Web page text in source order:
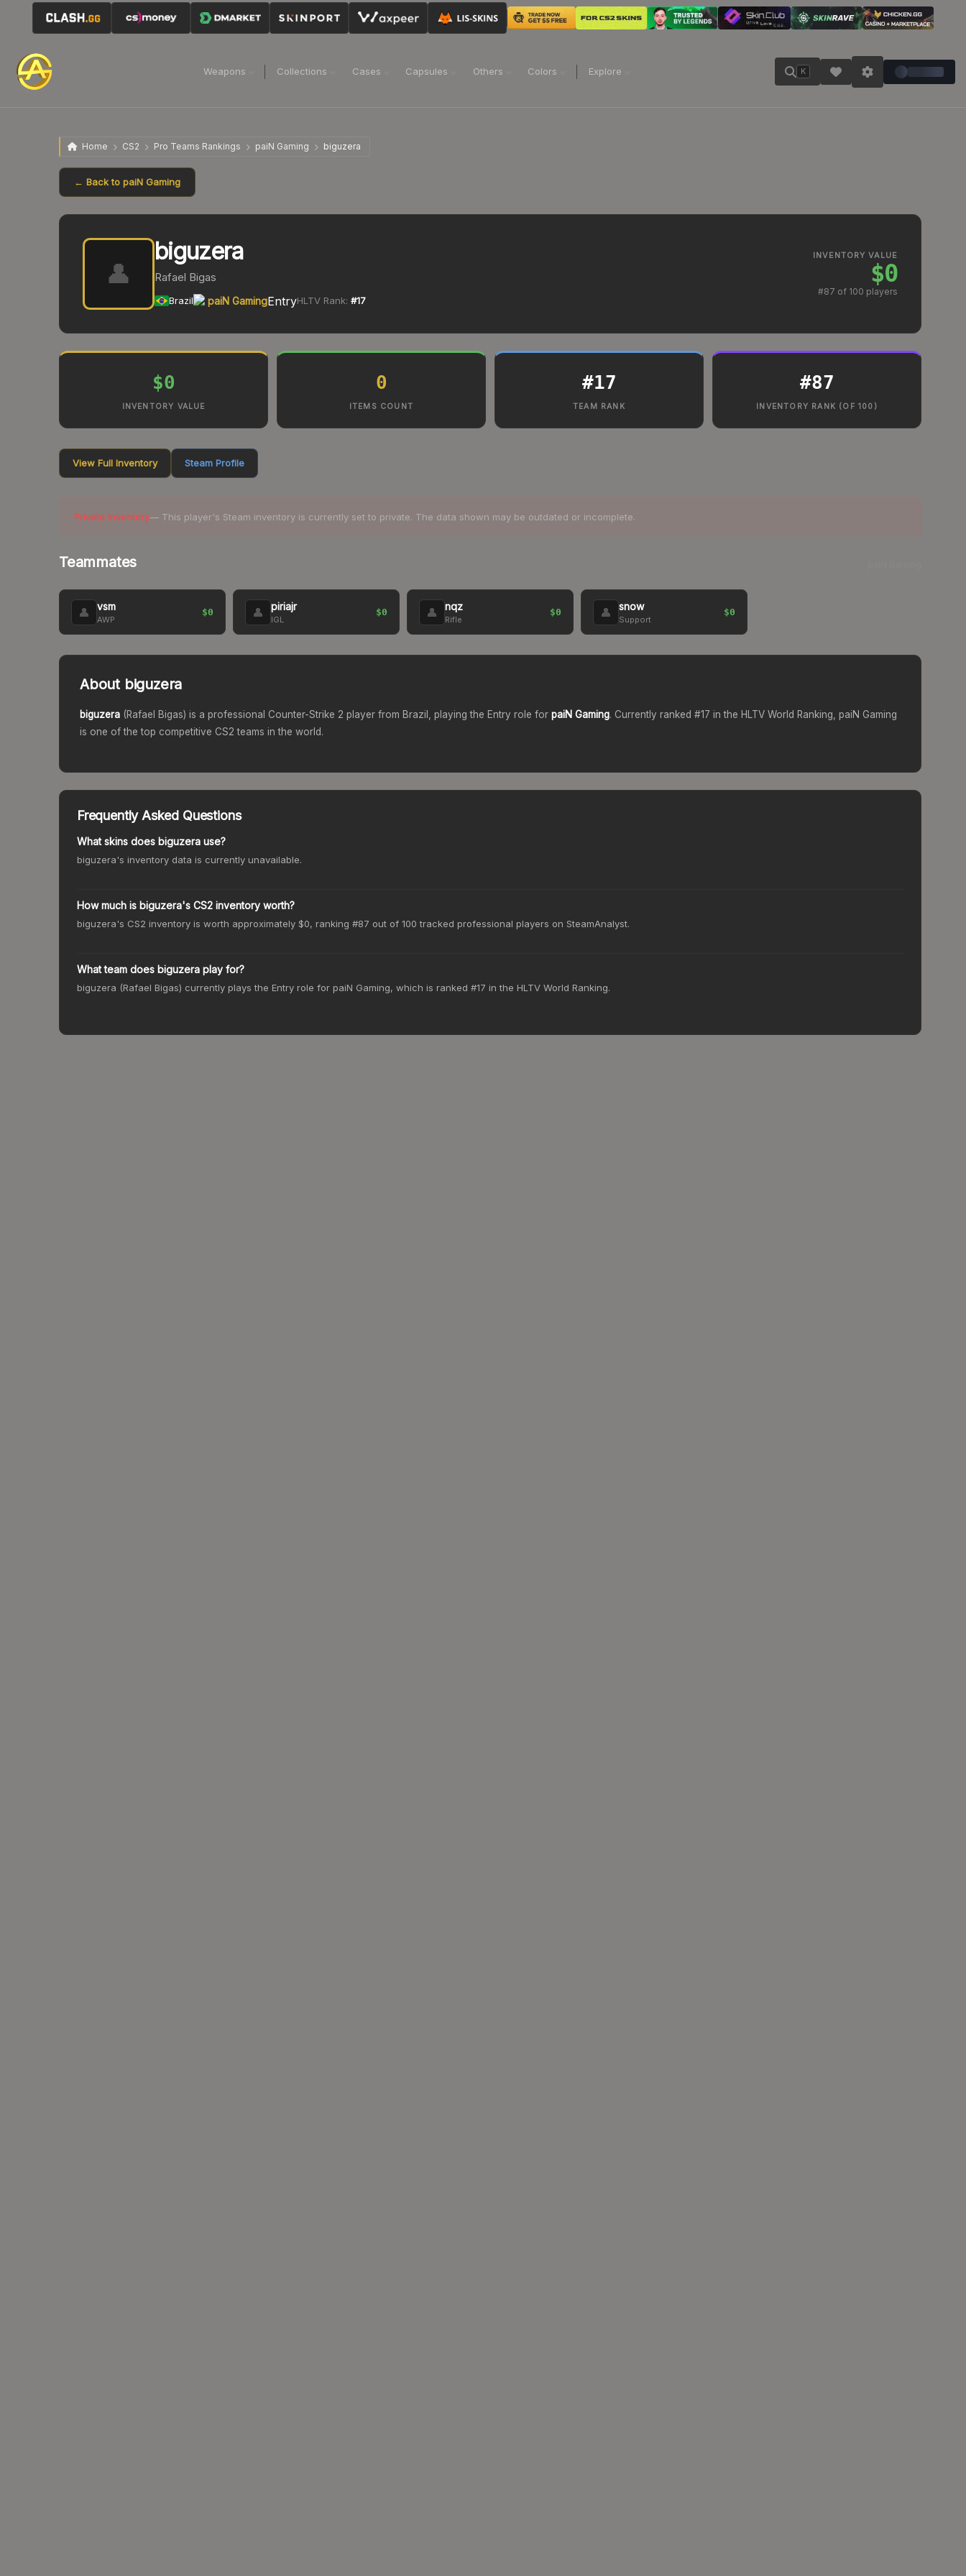
Weapons Collections Cases Capsules Others Colors Explore K
Home CS2 Pro Teams Rankings paiN Gaming biguzera
← Back to paiN Gaming
👤
biguzera
Rafael Bigas
Brazil paiN GamingEntryHLTV Rank: #17
INVENTORY VALUE
$0
#87 of 100 players
$0
INVENTORY VALUE
0
ITEMS COUNT
#17
TEAM RANK
#87
INVENTORY RANK (OF 100)
View Full Inventory Steam Profile
Private Inventory— This player's Steam inventory is currently set to private. The data shown may be outdated or incomplete.
Teammates
👤 vsm
AWP
$0 👤 piriajr
IGL
$0 👤 nqz
Rifle
$0 👤 snow
Support
$0
About biguzera
biguzera (Rafael Bigas) is a professional Counter-Strike 2 player from Brazil , playing the Entry role for paiN Gaming. Currently ranked #17 in the HLTV World Ranking, paiN Gaming
is one of the top competitive CS2 teams in the world.
Frequently Asked Questions
What skins does biguzera use?
biguzera's inventory data is currently unavailable.
How much is biguzera's CS2 inventory worth?
biguzera's CS2 inventory is worth approximately $0, ranking #87 out of 100 tracked professional players on SteamAnalyst.
What team does biguzera play for?
biguzera (Rafael Bigas) currently plays the Entry role for paiN Gaming, which is ranked #17 in the HLTV World Ranking.